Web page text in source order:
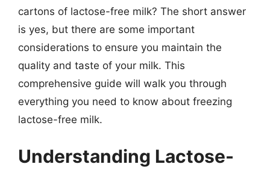
cartons of lactose-free milk? The short answer
is yes, but there are some important
considerations to ensure you maintain the
quality and taste of your milk. This
comprehensive guide will walk you through
everything you need to know about freezing
lactose-free milk.
Understanding Lactose-